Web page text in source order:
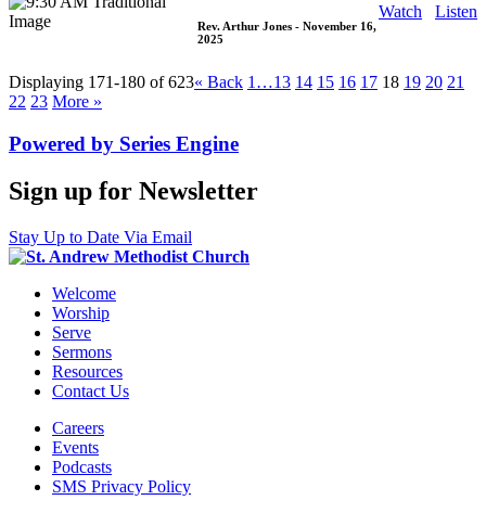
Rev. Arthur Jones - November 16,
2025
Watch Listen
Displaying 171-180 of 623« Back 1…13 14 15 16 17 18 19 20 21
22 23 More »
Powered by Series Engine
Sign up for Newsletter
Stay Up to Date Via Email
Welcome
Worship
Serve
Sermons
Resources
Contact Us
Careers
Events
Podcasts
SMS Privacy Policy